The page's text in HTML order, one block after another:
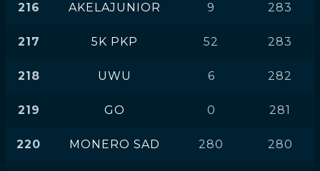
216 AKELAJUNIOR 9 283
217 5K PKP 52 283
218 UWU 6 282
219 GO 0 281
220 MONERO SAD 280 280